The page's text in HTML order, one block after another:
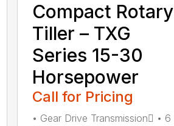
Compact Rotary
Tiller – TXG
Series 15-30
Horsepower
Call for Pricing
• Gear Drive Transmission • 6